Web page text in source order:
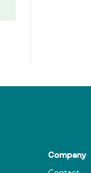
Company